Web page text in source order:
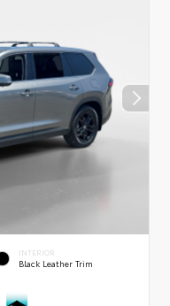
INTERIOR
Black Leather Trim